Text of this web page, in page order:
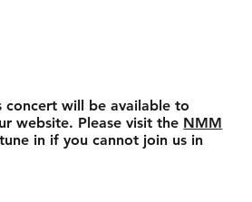
concert will be available to
website. Please visit the NMM
in if you cannot join us in